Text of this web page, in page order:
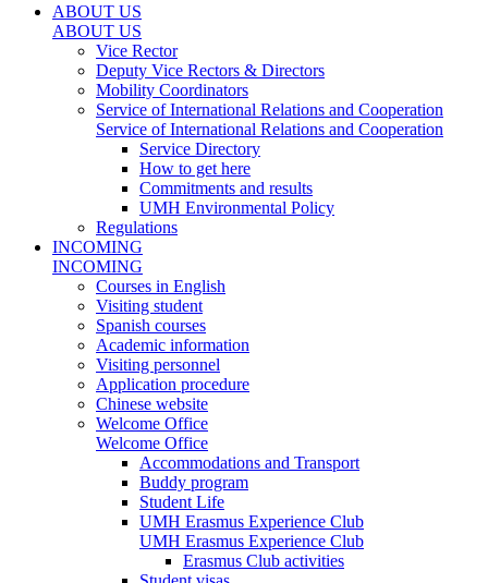
ABOUT US
ABOUT US
Vice Rector
Deputy Vice Rectors & Directors
Mobility Coordinators
Service of International Relations and Cooperation
Service of International Relations and Cooperation
Service Directory
How to get here
Commitments and results
UMH Environmental Policy
Regulations
INCOMING
INCOMING
Courses in English
Visiting student
Spanish courses
Academic information
Visiting personnel
Application procedure
Chinese website
Welcome Office
Welcome Office
Accommodations and Transport
Buddy program
Student Life
UMH Erasmus Experience Club
UMH Erasmus Experience Club
Erasmus Club activities